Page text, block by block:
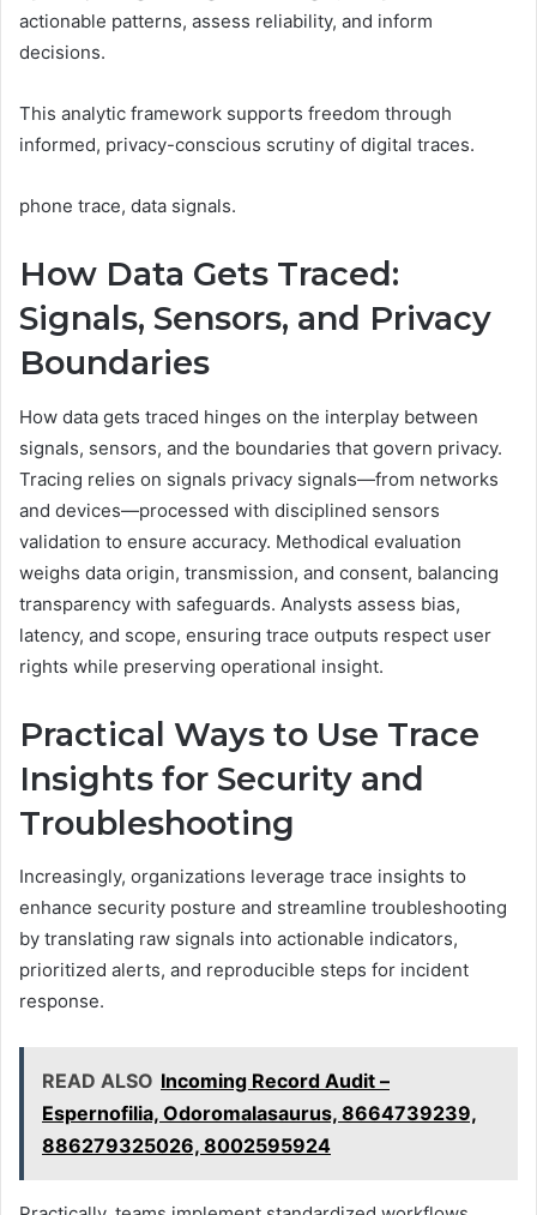
actionable patterns, assess reliability, and inform
decisions.
This analytic framework supports freedom through
informed, privacy-conscious scrutiny of digital traces.
phone trace, data signals.
How Data Gets Traced:
Signals, Sensors, and Privacy
Boundaries
How data gets traced hinges on the interplay between
signals, sensors, and the boundaries that govern privacy.
Tracing relies on signals privacy signals—from networks
and devices—processed with disciplined sensors
validation to ensure accuracy. Methodical evaluation
weighs data origin, transmission, and consent, balancing
transparency with safeguards. Analysts assess bias,
latency, and scope, ensuring trace outputs respect user
rights while preserving operational insight.
Practical Ways to Use Trace
Insights for Security and
Troubleshooting
Increasingly, organizations leverage trace insights to
enhance security posture and streamline troubleshooting
by translating raw signals into actionable indicators,
prioritized alerts, and reproducible steps for incident
response.
READ ALSO Incoming Record Audit –
Espernofilia, Odoromalasaurus, 8664739239,
886279325026, 8002595924